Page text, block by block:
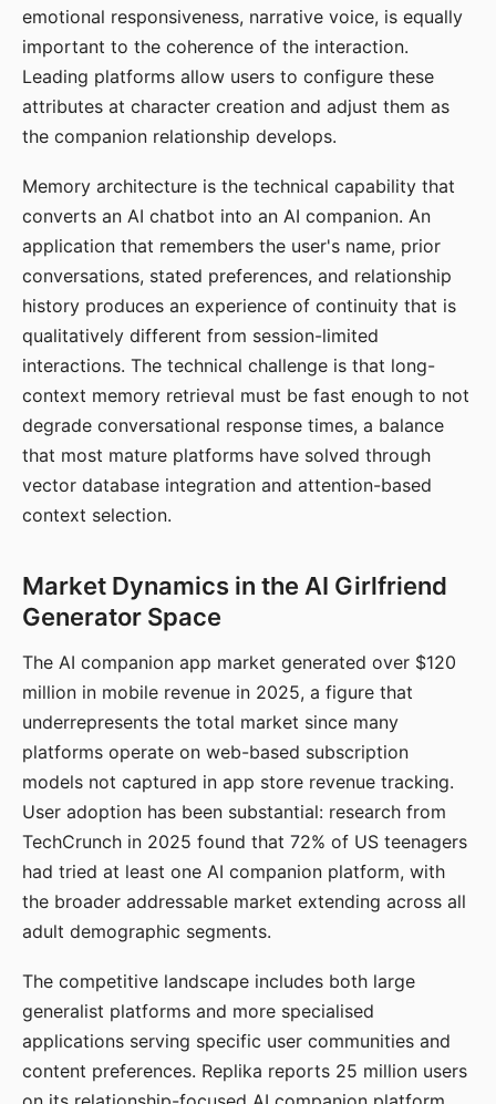
emotional responsiveness, narrative voice, is equally
important to the coherence of the interaction.
Leading platforms allow users to configure these
attributes at character creation and adjust them as
the companion relationship develops.
Memory architecture is the technical capability that
converts an AI chatbot into an AI companion. An
application that remembers the user's name, prior
conversations, stated preferences, and relationship
history produces an experience of continuity that is
qualitatively different from session-limited
interactions. The technical challenge is that long-
context memory retrieval must be fast enough to not
degrade conversational response times, a balance
that most mature platforms have solved through
vector database integration and attention-based
context selection.
Market Dynamics in the AI Girlfriend
Generator Space
The AI companion app market generated over $120
million in mobile revenue in 2025, a figure that
underrepresents the total market since many
platforms operate on web-based subscription
models not captured in app store revenue tracking.
User adoption has been substantial: research from
TechCrunch in 2025 found that 72% of US teenagers
had tried at least one AI companion platform, with
the broader addressable market extending across all
adult demographic segments.
The competitive landscape includes both large
generalist platforms and more specialised
applications serving specific user communities and
content preferences. Replika reports 25 million users